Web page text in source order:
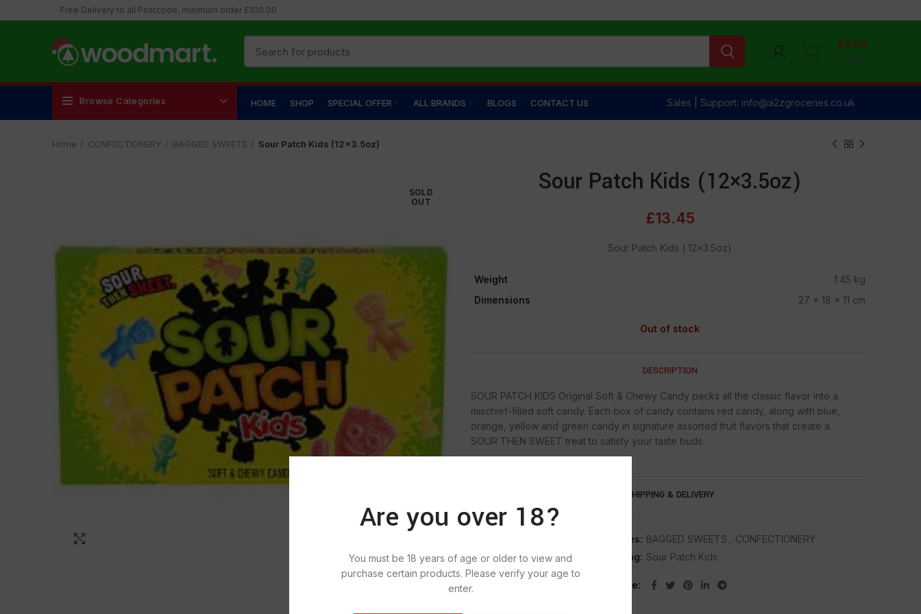
Are you over 18?
You must be 18 years of age or older to view and
purchase certain products. Please verify your age to
enter.
Free Delivery to all Postcode, minimum order £100.00
0 items
£0.00
Browse Categories HOME SHOP SPECIAL OFFER ALL BRANDS BLOGS CONTACT US Sales | Support: info@a2zgroceries.co.uk
Home CONFECTIONERY BAGGED SWEETS Sour Patch Kids (12×3.5oz)
SOLD
OUT
Sour Patch Kids (12×3.5oz)
£13.45
Sour Patch Kids ( 12×3.5oz)
Weight
1.45 kg
Dimensions
27 × 18 × 11 cm
Out of stock
DESCRIPTION
SOUR PATCH KIDS Original Soft & Chewy Candy packs all the classic flavor into a
mischief-filled soft candy. Each box of candy contains red candy, along with blue,
orange, yellow and green candy in signature assorted fruit flavors that create a
SOUR THEN SWEET treat to satisfy your taste buds.
SHIPPING & DELIVERY
Categories: BAGGED SWEETS
CONFECTIONERY
Tag: Sour Patch Kids
Share